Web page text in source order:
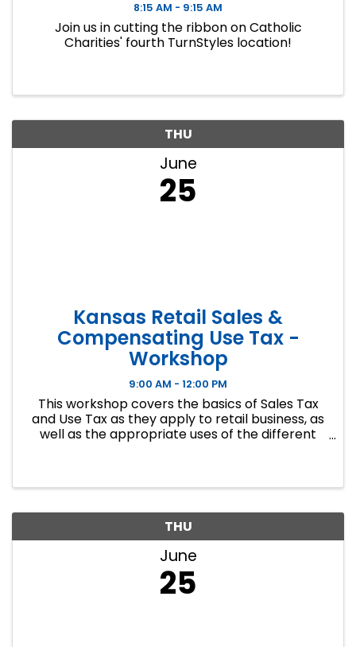
8:15 AM - 9:15 AM
Join us in cutting the ribbon on Catholic
Charities' fourth TurnStyles location!
THU
June
25
Kansas Retail Sales &
Compensating Use Tax -
Workshop
9:00 AM - 12:00 PM
This workshop covers the basics of Sales Tax
and Use Tax as they apply to retail business, as
well as the appropriate uses of the different
THU
June
25